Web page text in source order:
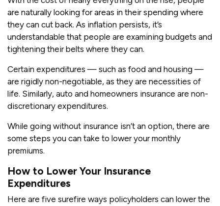
are naturally looking for areas in their spending where
they can cut back. As inflation persists, it’s
understandable that people are examining budgets and
tightening their belts where they can.
Certain expenditures — such as food and housing —
are rigidly non-negotiable, as they are necessities of
life. Similarly, auto and homeowners insurance are non-
discretionary expenditures.
While going without insurance isn’t an option, there are
some steps you can take to lower your monthly
premiums.
How to Lower Your Insurance
Expenditures
Here are five surefire ways policyholders can lower the